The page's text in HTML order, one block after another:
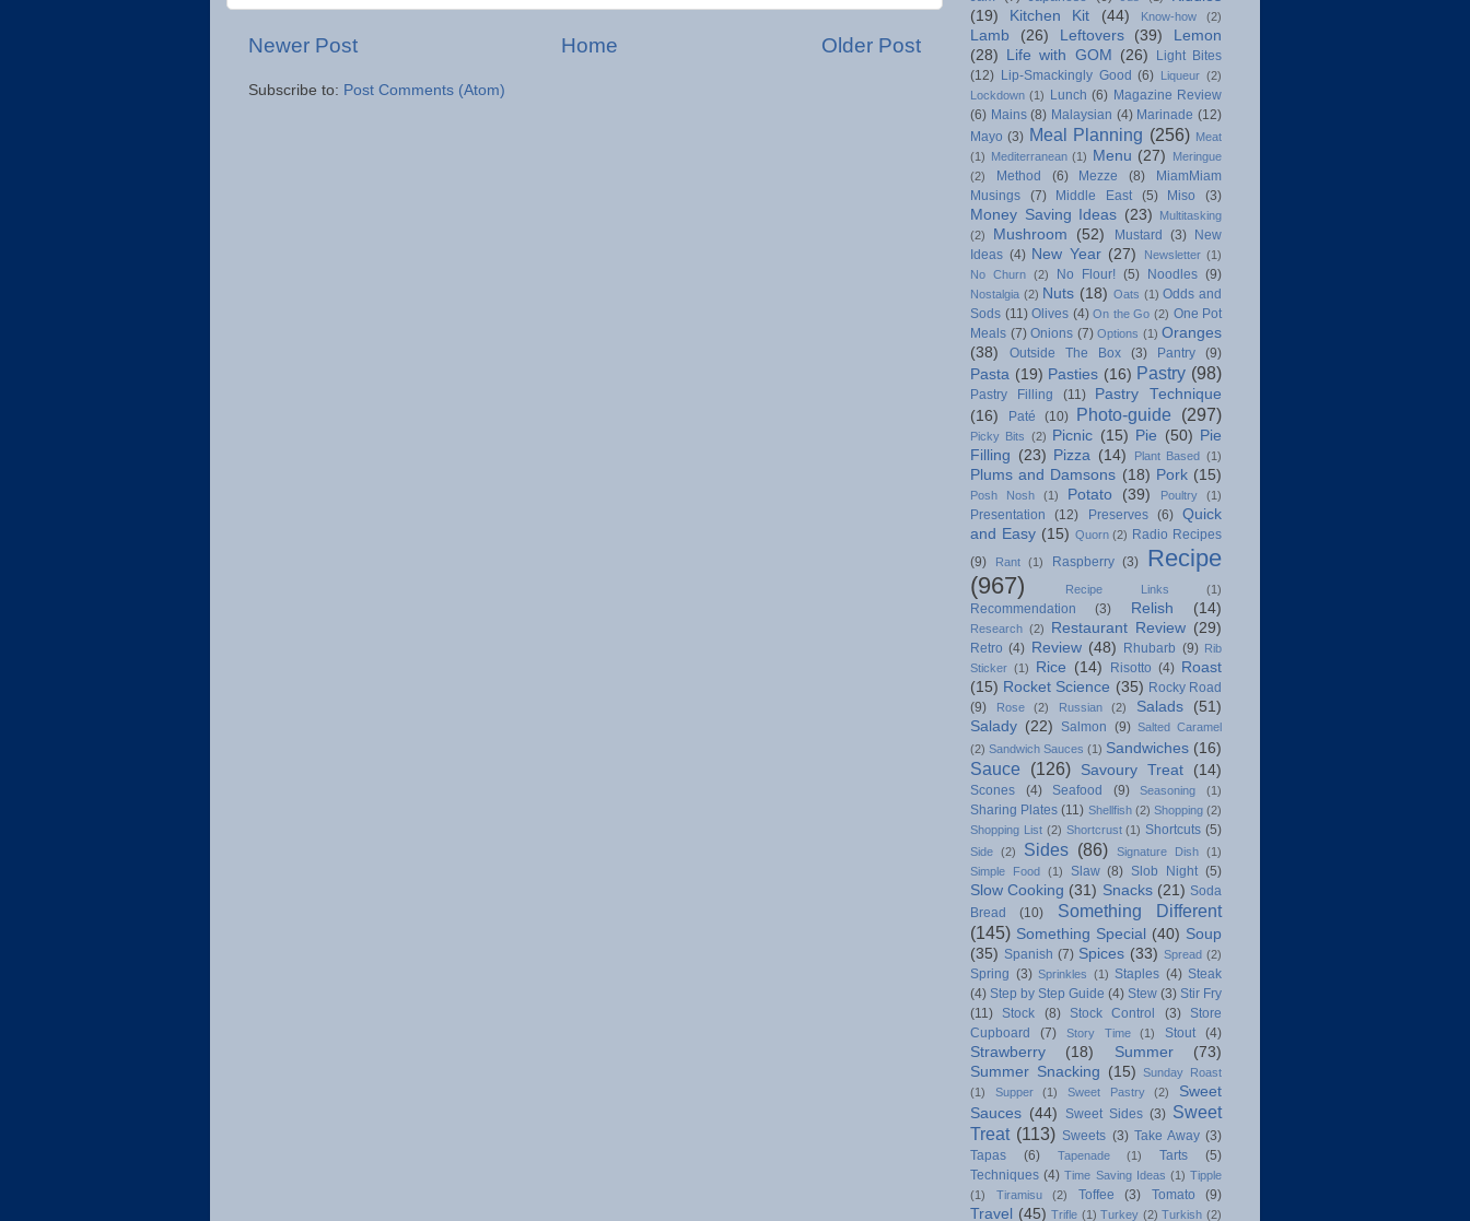
Newer Post Older Post
Home
Subscribe to: Post Comments (Atom)
(19)
Kitchen Kit (44) Know-how (2)
Lamb (26) Leftovers (39)
Lemon
(28)
Life with GOM (26)
Light Bites
(12) Lip-Smackingly Good (6) Liqueur (2)
Lockdown (1) Lunch (6) Magazine Review
(6) Mains (8) Malaysian (4) Marinade (12)
Mayo (3) Meal Planning (256)
Meat
(1)
Mediterranean (1) Menu (27)
Meringue
(2)
Method (6) Mezze (8)
MiamMiam
Musings
(7) Middle East (5) Miso (3)
Money Saving Ideas (23)
Multitasking
(2)
Mushroom (52) Mustard (3)
New
Ideas (4) New Year (27) Newsletter (1)
No Churn (2) No Flour! (5) Noodles (9)
Nostalgia (2) Nuts (18) Oats (1) Odds and
Sods (11) Olives (4) On the Go (2) One Pot
Meals (7) Onions (7) Options (1) Oranges
(38)
Outside The Box (3) Pantry (9)
Pasta (19) Pasties (16) Pastry (98)
Pastry Filling (11)
Pastry Technique
(16)
Paté (10) Photo-guide (297)
Picky Bits (2) Picnic (15) Pie (50) Pie
Filling (23) Pizza (14) Plant Based (1)
Plums and Damsons (18) Pork (15)
Posh Nosh (1) Potato (39) Poultry (1)
Presentation (12) Preserves (6) Quick
and Easy (15) Quorn (2) Radio Recipes
(9)
Rant (1) Raspberry (3)
Recipe
(967)
Recipe Links (1)
Recommendation (3) Relish (14)
Research (2) Restaurant Review (29)
Retro (4) Review (48) Rhubarb (9)
Rib
Sticker (1) Rice (14) Risotto (4) Roast
(15) Rocket Science (35) Rocky Road
(9)
Rose (2) Russian (2) Salads
(51)
Salady (22) Salmon (9) Salted Caramel
(2) Sandwich Sauces (1) Sandwiches (16)
Sauce (126) Savoury Treat (14)
Scones (4) Seafood (9) Seasoning (1)
Sharing Plates (11) Shellfish (2) Shopping (2)
Shopping List (2) Shortcrust (1) Shortcuts (5)
Side (2) Sides (86) Signature Dish (1)
Simple Food
(1) Slaw (8) Slob Night (5)
Slow Cooking (31) Snacks (21) Soda
Bread
(10)
Something Different
(145) Something Special (40) Soup
(35) Spanish (7) Spices (33) Spread (2)
Spring (3) Sprinkles (1) Staples (4) Steak
(4) Step by Step Guide (4) Stew (3) Stir Fry
(11)
Stock (8) Stock Control (3)
Store
Cupboard
(7) Story Time (1) Stout (4)
Strawberry (18) Summer
(73)
Summer Snacking (15)
Sunday Roast
(1)
Supper (1) Sweet Pastry (2)
Sweet
Sauces (44) Sweet Sides (3) Sweet
Treat (113) Sweets (3) Take Away (3)
Tapas
(6) Tapenade (1) Tarts
(5)
Techniques (4) Time Saving Ideas (1) Tipple
(1)
Tiramisu (2) Toffee (3) Tomato (9)
Travel (45) Trifle (1) Turkey (2) Turkish (2)